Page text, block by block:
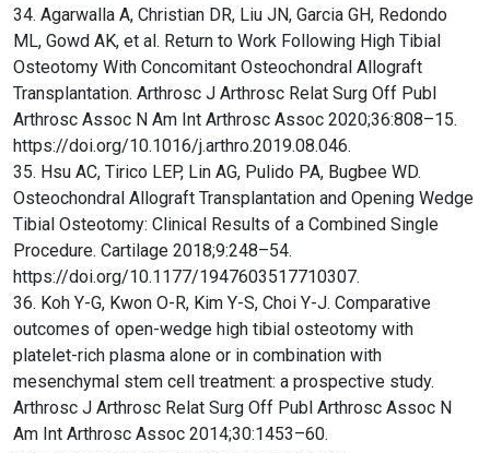
34. Agarwalla A, Christian DR, Liu JN, Garcia GH, Redondo
ML, Gowd AK, et al. Return to Work Following High Tibial
Osteotomy With Concomitant Osteochondral Allograft
Transplantation. Arthrosc J Arthrosc Relat Surg Off Publ
Arthrosc Assoc N Am Int Arthrosc Assoc 2020;36:808–15.
https://doi.org/10.1016/j.arthro.2019.08.046.
35. Hsu AC, Tirico LEP, Lin AG, Pulido PA, Bugbee WD.
Osteochondral Allograft Transplantation and Opening Wedge
Tibial Osteotomy: Clinical Results of a Combined Single
Procedure. Cartilage 2018;9:248–54.
https://doi.org/10.1177/1947603517710307.
36. Koh Y-G, Kwon O-R, Kim Y-S, Choi Y-J. Comparative
outcomes of open-wedge high tibial osteotomy with
platelet-rich plasma alone or in combination with
mesenchymal stem cell treatment: a prospective study.
Arthrosc J Arthrosc Relat Surg Off Publ Arthrosc Assoc N
Am Int Arthrosc Assoc 2014;30:1453–60.